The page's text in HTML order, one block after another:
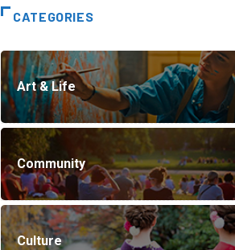
CATEGORIES
Art & Life
Community
Culture